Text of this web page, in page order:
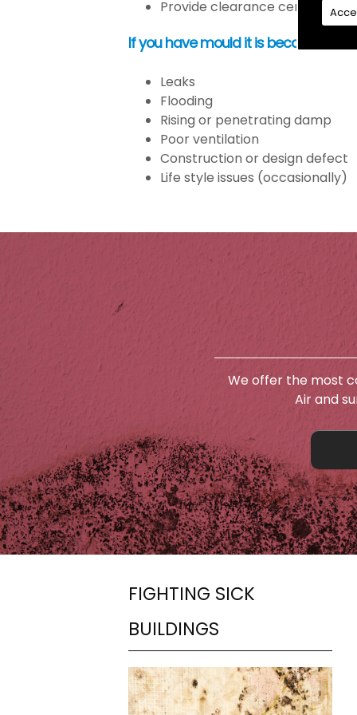
Provide clearance certification
If you have mould it is because
Leaks
Flooding
Rising or penetrating damp
Poor ventilation
Construction or design defect
Life style issues (occasionally)
We offer the most
Air and
FIGHTING SICK
BUILDINGS